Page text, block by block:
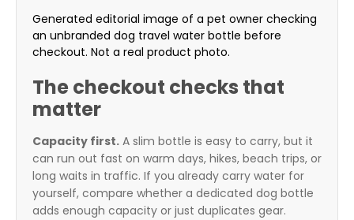
Generated editorial image of a pet owner checking
an unbranded dog travel water bottle before
checkout. Not a real product photo.
The checkout checks that
matter
Capacity first. A slim bottle is easy to carry, but it
can run out fast on warm days, hikes, beach trips, or
long waits in traffic. If you already carry water for
yourself, compare whether a dedicated dog bottle
adds enough capacity or just duplicates gear.